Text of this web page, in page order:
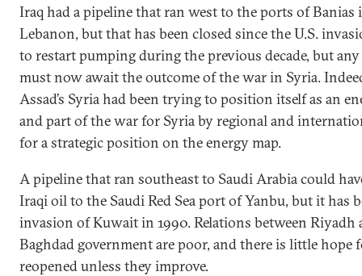
Iraq had a pipeline that ran west to the ports of
Lebanon, but that has been closed since the U.S.
to restart pumping during the previous decade, but
must now await the outcome of the war in Syria.
Assad’s Syria had been trying to position itself as an
and part of the war for Syria by regional and
for a strategic position on the energy map.
A pipeline that ran southeast to Saudi Arabia could
Iraqi oil to the Saudi Red Sea port of Yanbu, but it has
invasion of Kuwait in 1990. Relations between Riyadh
Baghdad government are poor, and there is little hope
reopened unless they improve.